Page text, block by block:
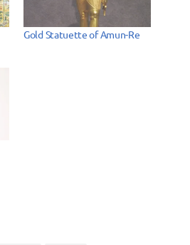
Gold Statuette of Amun-Re